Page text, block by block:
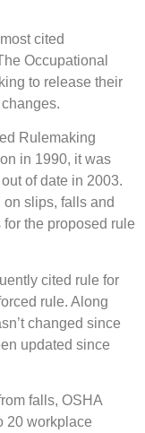
cited
Occupational
to release their
Rulemaking
in 1990, it was
of date in 2003.
on slips, falls and
the proposed rule
cited rule for
rule. Along
changed since
updated since
falls, OSHA
20 workplace